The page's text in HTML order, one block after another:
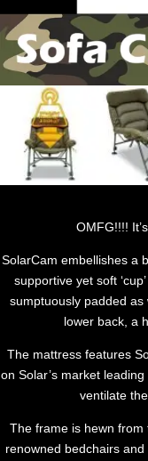
OMFG!!!!
SolarCam embellishes a
supportive yet soft
sumptuously padded as
lower back, a
The mattress features
on Solar’s market
ventilate
The frame is hewn from
renowned bedchairs